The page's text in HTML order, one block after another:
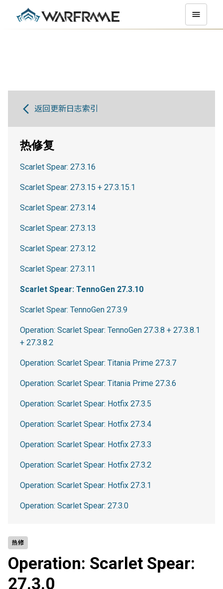
热修
Operation: Scarlet Spear:
27.3.0
返回更新日志索引
热修复
Scarlet Spear: 27.3.16
Scarlet Spear: 27.3.15 + 27.3.15.1
Scarlet Spear: 27.3.14
Scarlet Spear: 27.3.13
Scarlet Spear: 27.3.12
Scarlet Spear: 27.3.11
Scarlet Spear: TennoGen 27.3.10
Scarlet Spear: TennoGen 27.3.9
Operation: Scarlet Spear: TennoGen 27.3.8 + 27.3.8.1
+ 27.3.8.2
Operation: Scarlet Spear: Titania Prime 27.3.7
Operation: Scarlet Spear: Titania Prime 27.3.6
Operation: Scarlet Spear: Hotfix 27.3.5
Operation: Scarlet Spear: Hotfix 27.3.4
Operation: Scarlet Spear: Hotfix 27.3.3
Operation: Scarlet Spear: Hotfix 27.3.2
Operation: Scarlet Spear: Hotfix 27.3.1
Operation: Scarlet Spear: 27.3.0